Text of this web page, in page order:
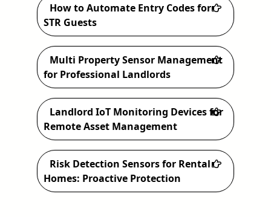
How to Automate Entry Codes for
STR Guests
Multi Property Sensor Management
for Professional Landlords
Landlord IoT Monitoring Devices for
Remote Asset Management
Risk Detection Sensors for Rental
Homes: Proactive Protection